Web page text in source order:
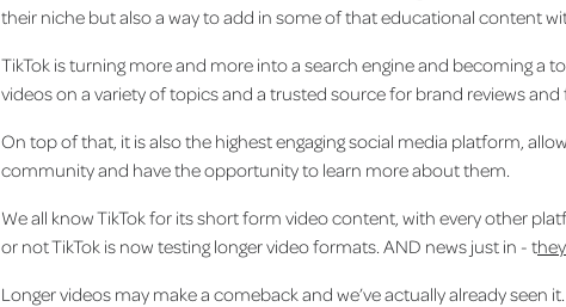
their niche but also a way to add in some of that educational content
TikTok is turning more and more into a search engine and becoming a
videos on a variety of topics and a trusted source for brand reviews and
On top of that, it is also the highest engaging social media platform,
community and have the opportunity to learn more about them.
We all know TikTok for its short form video content, with every other
or not TikTok is now testing longer video formats. AND news just in - t
Longer videos may make a comeback and we’ve actually already seen